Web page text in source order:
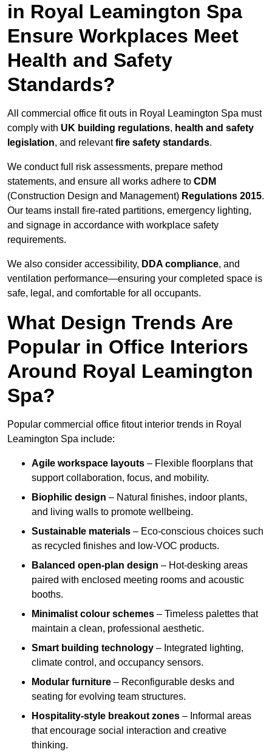
in Royal Leamington Spa
Ensure Workplaces Meet
Health and Safety
Standards?
All commercial office fit outs in Royal Leamington Spa must
comply with UK building regulations, health and safety
legislation, and relevantfire safety standards.
We conduct full risk assessments, prepare method
statements, and ensure all works adhere to CDM
(Construction Design and Management) Regulations 2015.
Our teams install fire-rated partitions, emergency lighting,
and signage in accordance with workplace safety
requirements.
We also consider accessibility, DDA compliance, and
ventilation performance—ensuring your completed space is
safe, legal, and comfortable for all occupants.
What Design Trends Are
Popular in Office Interiors
Around Royal Leamington
Spa?
Popular commercial office fitout interior trends in Royal
Leamington Spa include:
Agile workspace layouts – Flexible floorplans that
support collaboration, focus, and mobility.
Biophilic design – Natural finishes, indoor plants,
and living walls to promote wellbeing.
Sustainable materials – Eco-conscious choices such
as recycled finishes and low-VOC products.
Balanced open-plan design – Hot-desking areas
paired with enclosed meeting rooms and acoustic
booths.
Minimalist colour schemes – Timeless palettes that
maintain a clean, professional aesthetic.
Smart building technology – Integrated lighting,
climate control, and occupancy sensors.
Modular furniture – Reconfigurable desks and
seating for evolving team structures.
Hospitality-style breakout zones – Informal areas
that encourage social interaction and creative
thinking.